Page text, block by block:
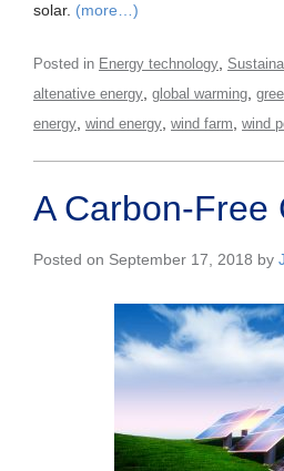
solar. (more…)
Posted in Energy technology
altenative energy global warming
energy wind energy wind farm wind
A Carbon-Free
Posted on September 17, 2018 by